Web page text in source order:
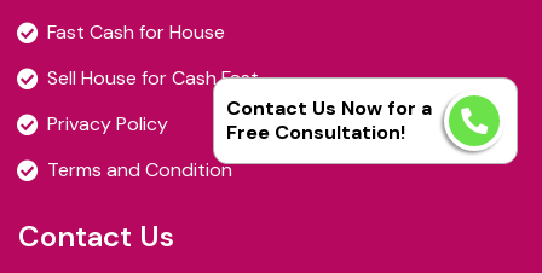
Contact Us Now for a
Free Consultation!
Fast Cash for House
Sell House for Cash Fast
Privacy Policy
Terms and Condition
Contact Us